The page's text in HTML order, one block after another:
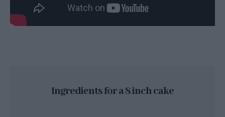
Ingredients for a 8 inch cake